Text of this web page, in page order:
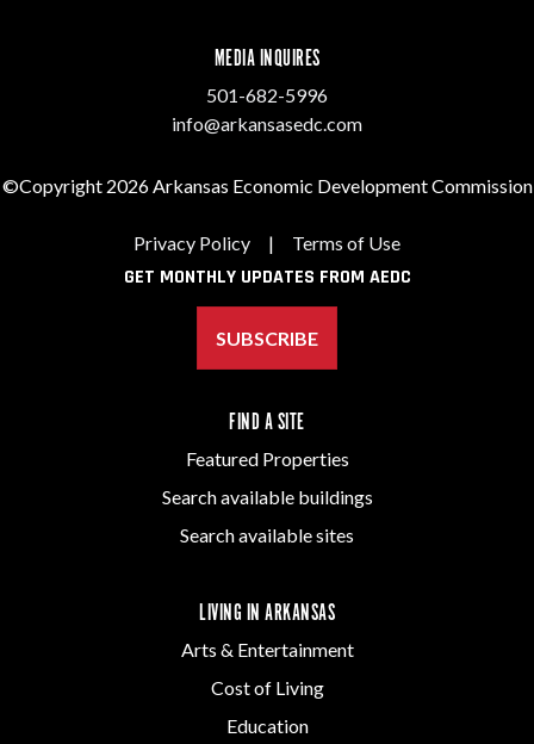
MEDIA INQUIRES
501-682-5996
info@arkansasedc.com
©Copyright 2026 Arkansas Economic Development Commission
Privacy Policy | Terms of Use
GET MONTHLY UPDATES FROM AEDC
SUBSCRIBE
FIND A SITE
Featured Properties
Search available buildings
Search available sites
LIVING IN ARKANSAS
Arts & Entertainment
Cost of Living
Education